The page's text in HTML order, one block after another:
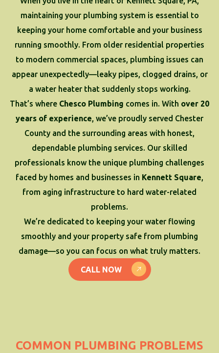
maintaining your plumbing system is essential to
keeping your home comfortable and your business
running smoothly. From older residential properties
to modern commercial spaces, plumbing issues can
appear unexpectedly—leaky pipes, clogged drains, or
a water heater that suddenly stops working.
That’s where Chesco Plumbing comes in. With over 20
years of experience, we’ve proudly served Chester
County and the surrounding areas with honest,
dependable plumbing services. Our skilled
professionals know the unique plumbing challenges
faced by homes and businesses in Kennett Square,
from aging infrastructure to hard water-related
problems.
We’re dedicated to keeping your water flowing
smoothly and your property safe from plumbing
damage—so you can focus on what truly matters.
CALL NOW
COMMON PLUMBING PROBLEMS